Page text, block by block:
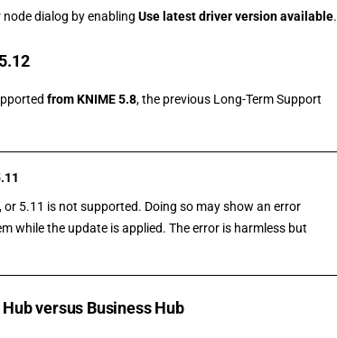
dialog by enabling Use latest driver version available.
from KNIME 5.8, the previous Long-Term Support
5.11 is not supported. Doing so may show an error
while the update is applied. The error is harmless but
versus Business Hub